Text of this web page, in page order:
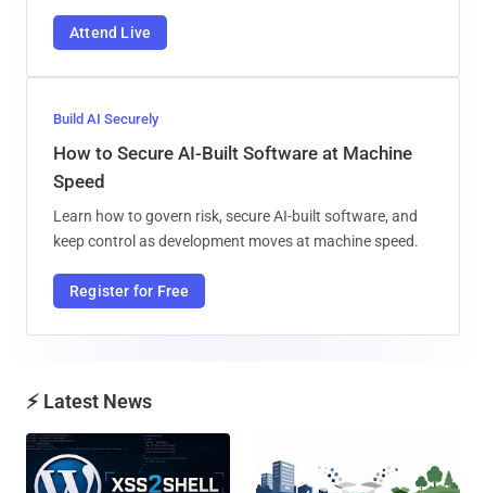
Attend Live
Build AI Securely
How to Secure AI-Built Software at Machine
Speed
Learn how to govern risk, secure AI-built software, and
keep control as development moves at machine speed.
Register for Free
⚡ Latest News